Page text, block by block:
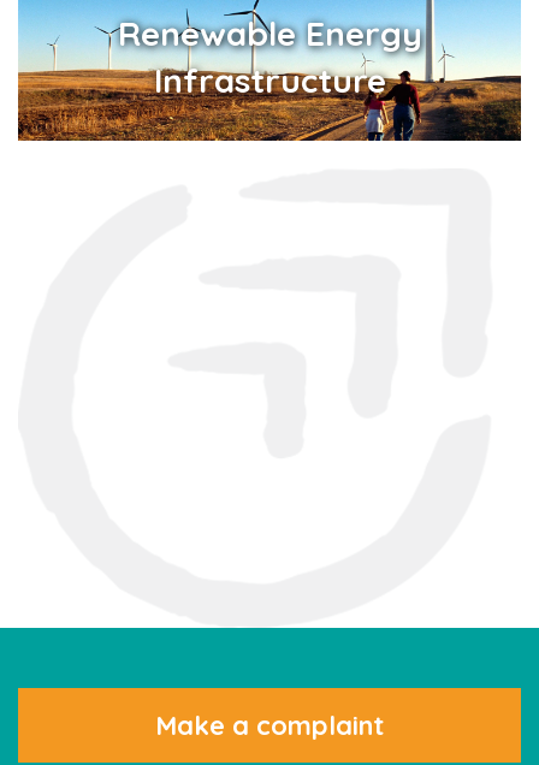
Renewable Energy
Infrastructure
Make a complaint